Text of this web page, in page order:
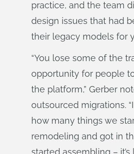
practice, and the team
design issues that had
their legacy models for
“You lose some of the
opportunity for people
the platform,” Gerber
outsourced migrations.
how many things we
remodeling and got in
started assembling – it’s